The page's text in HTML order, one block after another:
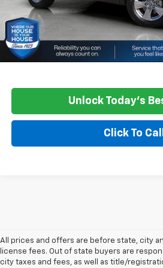
Unlock Today's
Click To Call
All prices and offers are before state, city
license fees. Out of state buyers are
city taxes and fees, as well as title/